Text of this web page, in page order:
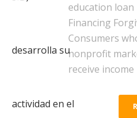
education loan
Financing
Consumers
nonprofit
receive income